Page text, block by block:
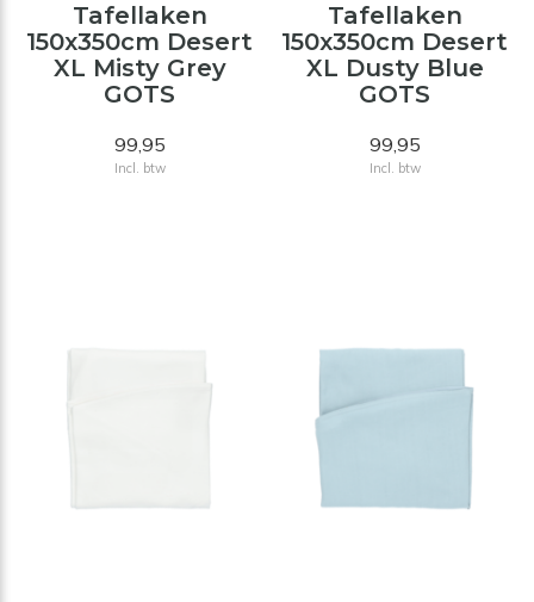
Tafellaken
150x350cm Desert
XL Misty Grey
GOTS
99,95
Incl. btw
Tafellaken
150x350cm Desert
XL Dusty Blue
GOTS
99,95
Incl. btw